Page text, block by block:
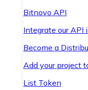
Bitnovo API
Integrate our API
Become a
Add your project
List Token